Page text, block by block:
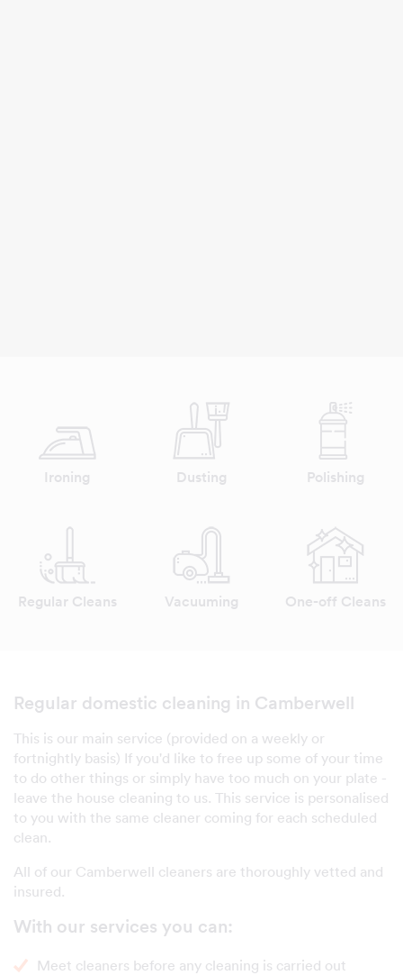
Ironing Dusting Polishing
Regular Cleans Vacuuming One-off Cleans
Regular domestic cleaning in Camberwell
This is our main service (provided on a weekly or
fortnightly basis) If you'd like to free up some of your time
to do other things or simply have too much on your plate -
leave the house cleaning to us. This service is personalised
to you with the same cleaner coming for each scheduled
clean.
All of our Camberwell cleaners are thoroughly vetted and
insured.
With our services you can:
Meet cleaners before any cleaning is carried out